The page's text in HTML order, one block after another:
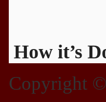
How it’s
Copyright